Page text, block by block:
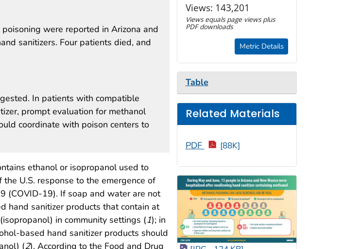
were reported in Arizona and
sanitizers. Four patients died, and
In patients with compatible
prompt evaluation for methanol
coordinate with poison centers to
Views: 143,201
Views equals page views plus
PDF downloads
Metric Details
Table
Related Materials
PDF [88K]
ethanol or isopropanol used to
U.S. response to the emergence of
(COVID-19). If soap and water are not
hand sanitizer products that contain at
in community settings (1); in
based hand sanitizer products should
(2). According to the Food and Drug